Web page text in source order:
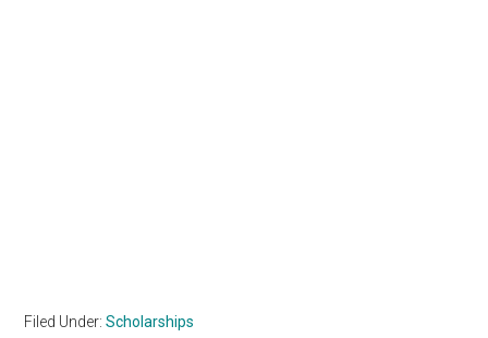
Filed Under:Scholarships